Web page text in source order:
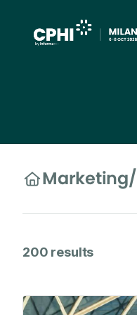
Marketing/
200 results